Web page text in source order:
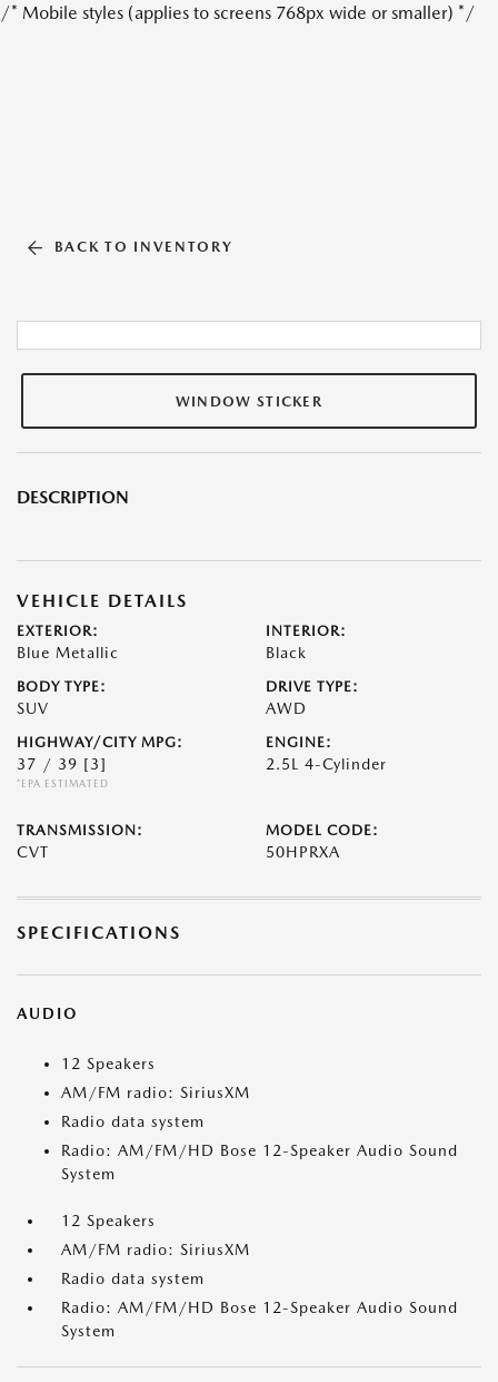
/* Mobile styles (applies to screens 768px wide or smaller) */
BACK TO INVENTORY
WINDOW STICKER
DESCRIPTION
VEHICLE DETAILS
EXTERIOR:
Blue Metallic
INTERIOR:
Black
BODY TYPE:
SUV
DRIVE TYPE:
AWD
HIGHWAY/CITY MPG:
37 / 39 [3]
*EPA ESTIMATED
ENGINE:
2.5L 4-Cylinder
TRANSMISSION:
CVT
MODEL CODE:
50HPRXA
SPECIFICATIONS
AUDIO
12 Speakers
AM/FM radio: SiriusXM
Radio data system
Radio: AM/FM/HD Bose 12-Speaker Audio Sound
System
12 Speakers
AM/FM radio: SiriusXM
Radio data system
Radio: AM/FM/HD Bose 12-Speaker Audio Sound
System